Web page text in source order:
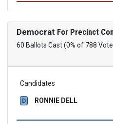
Democrat For Precinct
60 Ballots Cast (0% of 788
Candidates
D RONNIE DELL